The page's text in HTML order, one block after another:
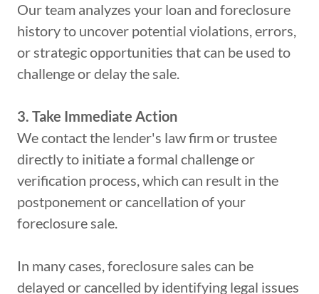
Our team analyzes your loan and foreclosure
history to uncover potential violations, errors,
or strategic opportunities that can be used to
challenge or delay the sale.
3. Take Immediate Action
We contact the lender's law firm or trustee
directly to initiate a formal challenge or
verification process, which can result in the
postponement or cancellation of your
foreclosure sale.
In many cases, foreclosure sales can be
delayed or cancelled by identifying legal issues